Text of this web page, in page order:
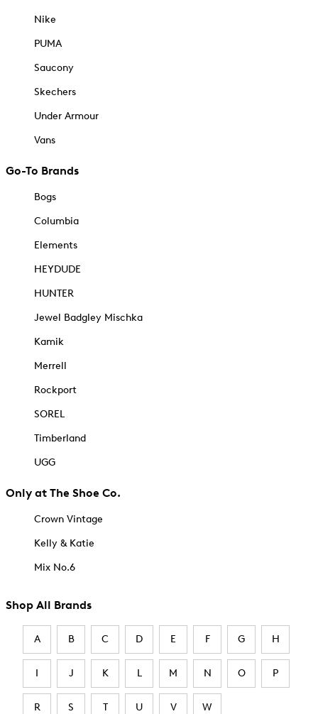
Nike
PUMA
Saucony
Skechers
Under Armour
Vans
Go-To Brands
Bogs
Columbia
Elements
HEYDUDE
HUNTER
Jewel Badgley Mischka
Kamik
Merrell
Rockport
SOREL
Timberland
UGG
Only at The Shoe Co.
Crown Vintage
Kelly & Katie
Mix No.6
Shop All Brands
A B C D E F G H
I J K L M N O P
R S T U V W